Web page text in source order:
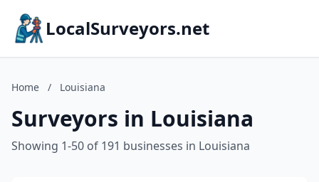
LocalSurveyors.net
Home / Louisiana
Surveyors in Louisiana
Showing 1-50 of 191 businesses in Louisiana